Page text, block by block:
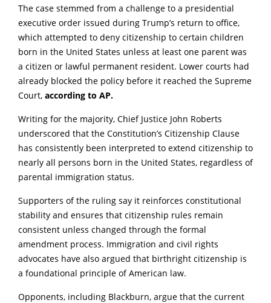
The case stemmed from a challenge to a presidential
executive order issued during Trump’s return to office,
which attempted to deny citizenship to certain children
born in the United States unless at least one parent was
a citizen or lawful permanent resident. Lower courts had
already blocked the policy before it reached the Supreme
Court, according to AP.
Writing for the majority, Chief Justice John Roberts
underscored that the Constitution’s Citizenship Clause
has consistently been interpreted to extend citizenship to
nearly all persons born in the United States, regardless of
parental immigration status.
Supporters of the ruling say it reinforces constitutional
stability and ensures that citizenship rules remain
consistent unless changed through the formal
amendment process. Immigration and civil rights
advocates have also argued that birthright citizenship is
a foundational principle of American law.
Opponents, including Blackburn, argue that the current